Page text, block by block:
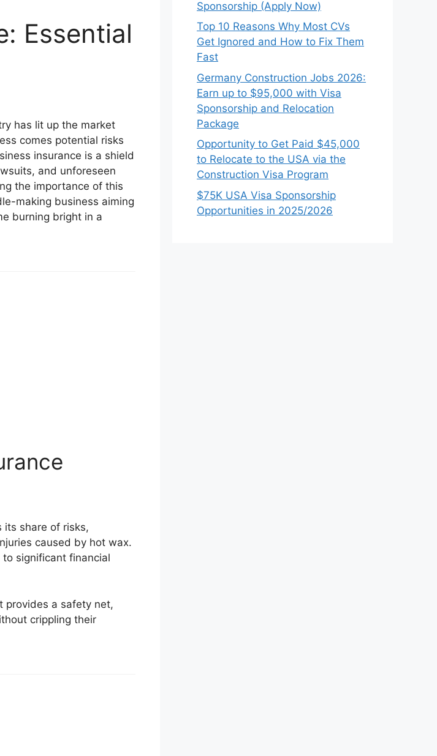
Essential
has lit up the market
comes potential risks
insurance is a shield
and unforeseen
the importance of this
making business aiming
burning bright in a
its share of risks,
caused by hot wax.
significant financial
provides a safety net,
crippling their
Sponsorship (Apply Now)
Top 10 Reasons Why Most CVs
Get Ignored and How to Fix Them
Fast
Germany Construction Jobs 2026:
Earn up to $95,000 with Visa
Sponsorship and Relocation
Package
Opportunity to Get Paid $45,000
to Relocate to the USA via the
Construction Visa Program
$75K USA Visa Sponsorship
Opportunities in 2025/2026